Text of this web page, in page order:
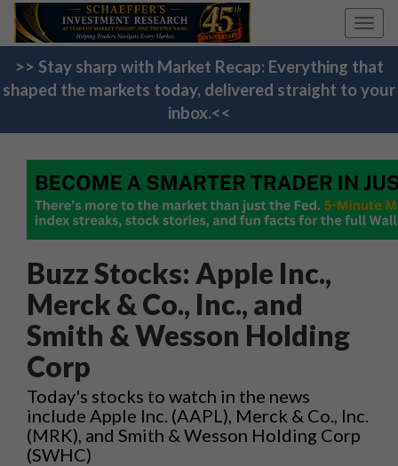
>> Stay sharp with Market Recap: Everything that
shaped the markets today, delivered straight to your
inbox.<<
Buzz Stocks: Apple Inc.,
Merck & Co., Inc., and
Smith & Wesson Holding
Corp
Today's stocks to watch in the news
include Apple Inc. (AAPL), Merck & Co., Inc.
(MRK), and Smith & Wesson Holding Corp
(SWHC)